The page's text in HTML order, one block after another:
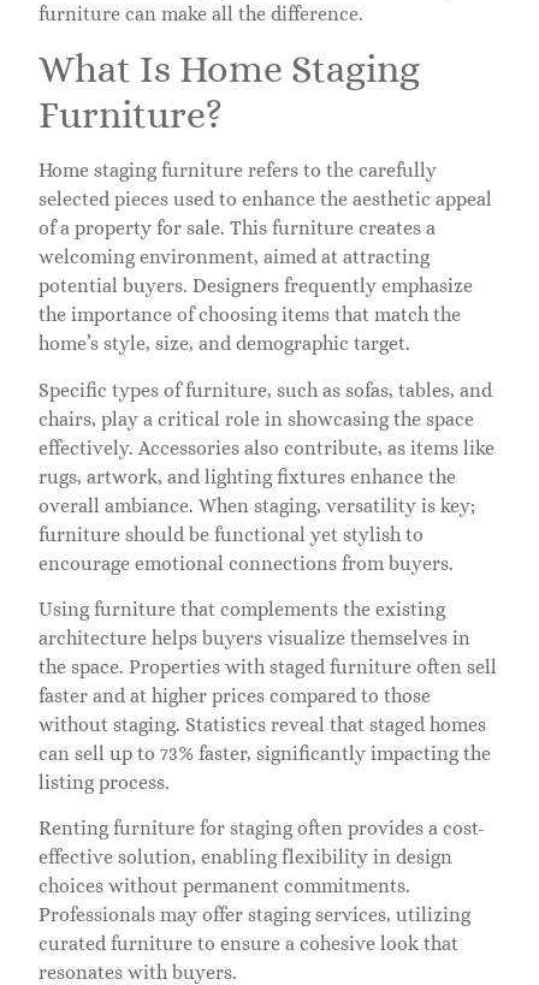
furniture can make all the difference.
What Is Home Staging
Furniture?
Home staging furniture refers to the carefully
selected pieces used to enhance the aesthetic appeal
of a property for sale. This furniture creates a
welcoming environment, aimed at attracting
potential buyers. Designers frequently emphasize
the importance of choosing items that match the
home’s style, size, and demographic target.
Specific types of furniture, such as sofas, tables, and
chairs, play a critical role in showcasing the space
effectively. Accessories also contribute, as items like
rugs, artwork, and lighting fixtures enhance the
overall ambiance. When staging, versatility is key;
furniture should be functional yet stylish to
encourage emotional connections from buyers.
Using furniture that complements the existing
architecture helps buyers visualize themselves in
the space. Properties with staged furniture often sell
faster and at higher prices compared to those
without staging. Statistics reveal that staged homes
can sell up to 73% faster, significantly impacting the
listing process.
Renting furniture for staging often provides a cost-
effective solution, enabling flexibility in design
choices without permanent commitments.
Professionals may offer staging services, utilizing
curated furniture to ensure a cohesive look that
resonates with buyers.